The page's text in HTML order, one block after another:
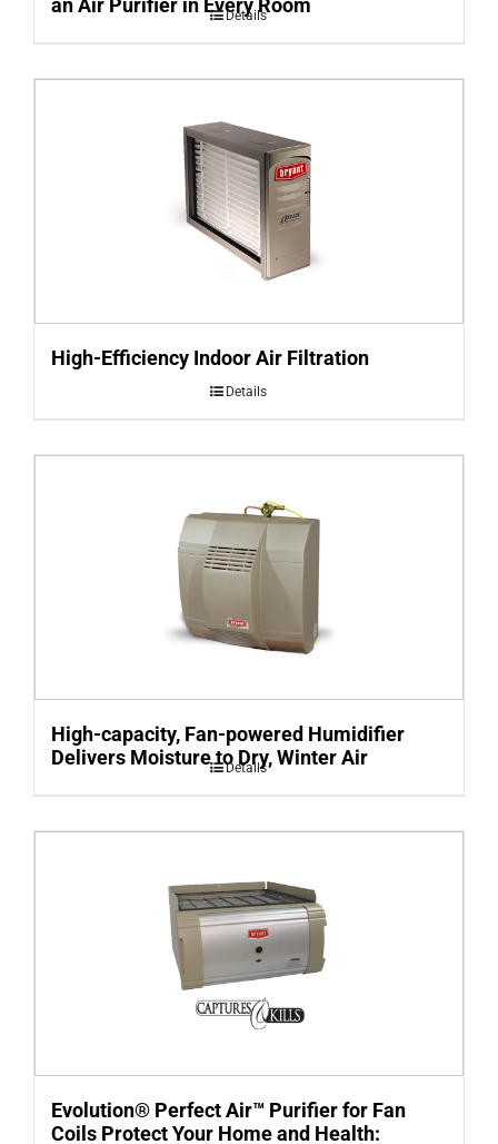
Details
High-Efficiency Indoor Air Filtration
Details
High-capacity, Fan-powered Humidifier
Delivers Moisture to Dry, Winter Air
Details
Evolution® Perfect Air™ Purifier for Fan
Coils Protect Your Home and Health: